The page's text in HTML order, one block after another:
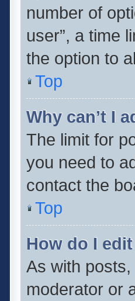
number of
user”, a time
the option to
Top
Why can’t I
The limit for
you need to
contact the
Top
How do I
As with
moderator or